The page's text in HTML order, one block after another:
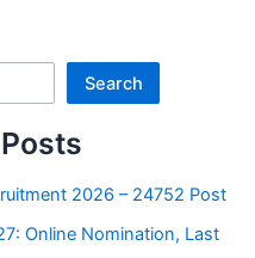
Search
2026 – 24752 Post
Online Nomination, Last